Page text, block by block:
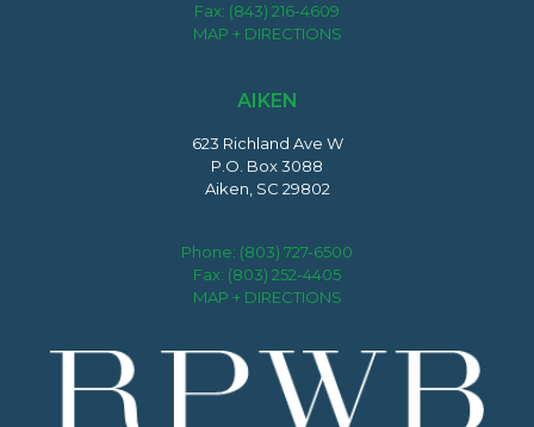
Fax: (843) 216-4609
MAP + DIRECTIONS
AIKEN
623 Richland Ave W
P.O. Box 3088
Aiken, SC 29802
Phone: (803) 727-6500
Fax: (803) 252-4405
MAP + DIRECTIONS